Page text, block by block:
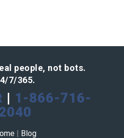
people, not bots.
7/365.
| 1-866-716-
Blog